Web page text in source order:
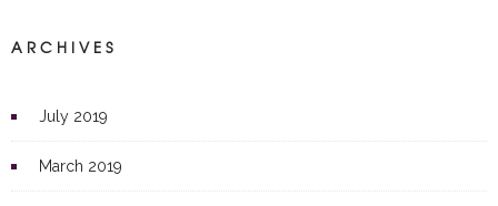
ARCHIVES
July 2019
March 2019